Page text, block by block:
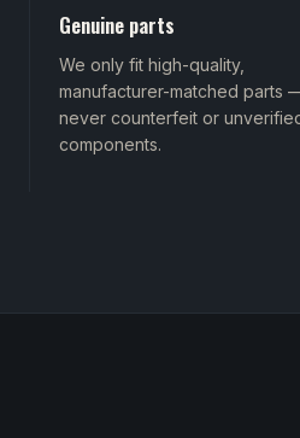
Genuine parts
We only fit high-quality,
manufacturer-matched parts
never counterfeit or
components.